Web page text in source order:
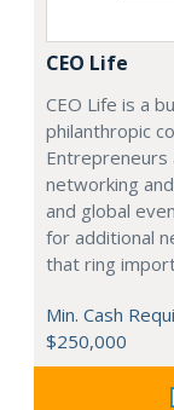
CEO Life
CEO Life is a
philanthropic
Entrepreneurs
networking
and global
for additional
that ring
Min. Cash
$250,000